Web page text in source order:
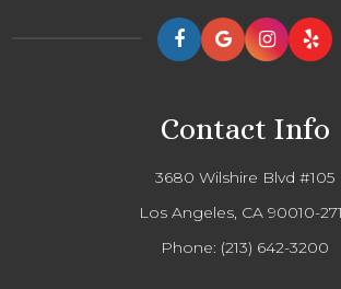
Contact Info
3680 Wilshire Blvd #105
Los Angeles, CA 90010-
Phone: (213) 642-3200